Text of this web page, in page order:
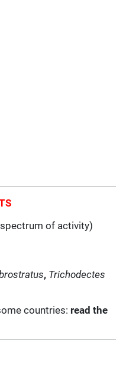
of activity)
, Trichodectes
countries: read the